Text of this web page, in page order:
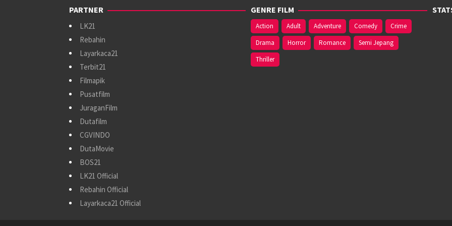
PARTNER
LK21
Rebahin
Layarkaca21
Terbit21
Filmapik
Pusatfilm
JuraganFilm
Dutafilm
CGVINDO
DutaMovie
BOS21
LK21 Official
Rebahin Official
Layarkaca21 Official
GENRE FILM
Action Adult Adventure Comedy
Crime
Drama
Horror Romance
Semi Jepang
Thriller